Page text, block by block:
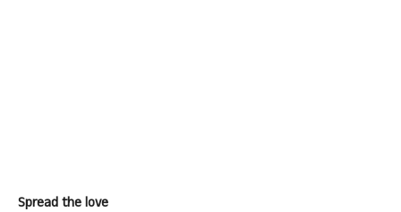
Spread the love